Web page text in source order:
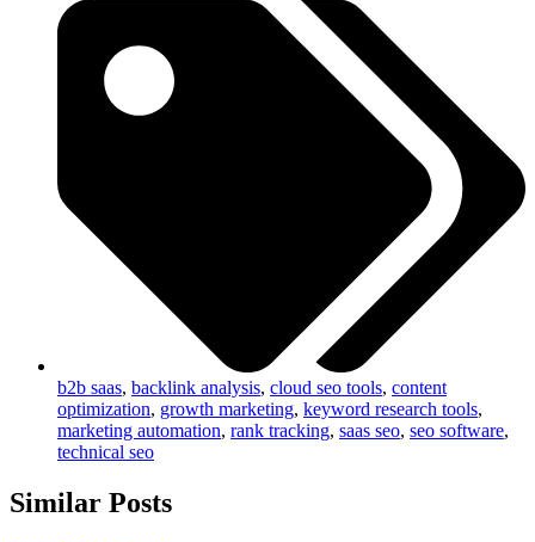
b2b saas, backlink analysis, cloud seo tools, content
optimization, growth marketing, keyword research tools,
marketing automation, rank tracking, saas seo, seo software,
technical seo
Similar Posts